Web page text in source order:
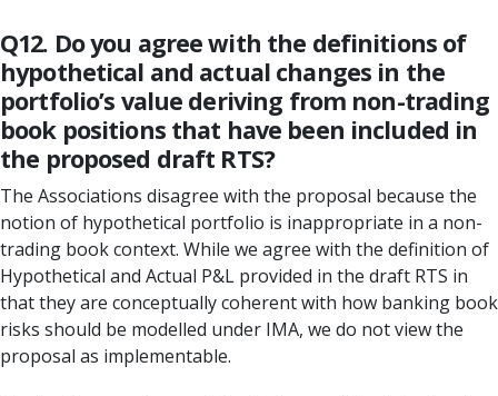
Q12. Do you agree with the definitions of
hypothetical and actual changes in the
portfolio’s value deriving from non-trading
book positions that have been included in
the proposed draft RTS?
The Associations disagree with the proposal because the
notion of hypothetical portfolio is inappropriate in a non-
trading book context. While we agree with the definition of
Hypothetical and Actual P&L provided in the draft RTS in
that they are conceptually coherent with how banking book
risks should be modelled under IMA, we do not view the
proposal as implementable.